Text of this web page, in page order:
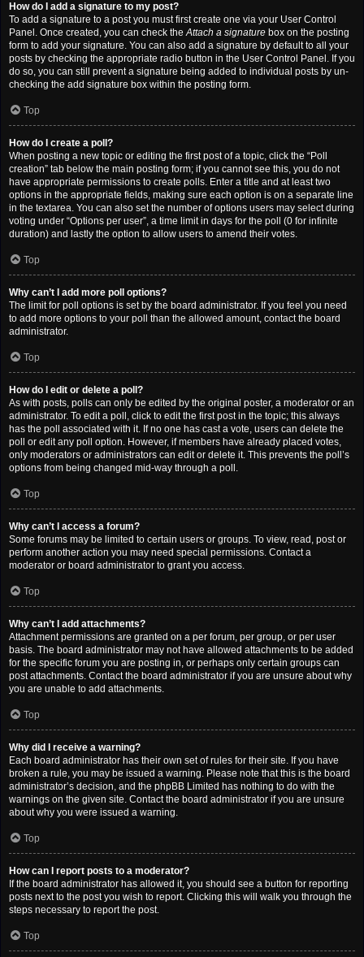
How do I add a signature to my post?
To add a signature to a post you must first create one via your User Control
Panel. Once created, you can check theAttach a signature box on the posting
form to add your signature. You can also add a signature by default to all your
posts by checking the appropriate radio button in the User Control Panel. If you
do so, you can still prevent a signature being added to individual posts by un-
checking the add signature box within the posting form.
Top
How do I create a poll?
When posting a new topic or editing the first post of a topic, click the “Poll
creation” tab below the main posting form; if you cannot see this, you do not
have appropriate permissions to create polls. Enter a title and at least two
options in the appropriate fields, making sure each option is on a separate line
in the textarea. You can also set the number of options users may select during
voting under “Options per user”, a time limit in days for the poll (0 for infinite
duration) and lastly the option to allow users to amend their votes.
Top
Why can’t I add more poll options?
The limit for poll options is set by the board administrator. If you feel you need
to add more options to your poll than the allowed amount, contact the board
administrator.
Top
How do I edit or delete a poll?
As with posts, polls can only be edited by the original poster, a moderator or an
administrator. To edit a poll, click to edit the first post in the topic; this always
has the poll associated with it. If no one has cast a vote, users can delete the
poll or edit any poll option. However, if members have already placed votes,
only moderators or administrators can edit or delete it. This prevents the poll’s
options from being changed mid-way through a poll.
Top
Why can’t I access a forum?
Some forums may be limited to certain users or groups. To view, read, post or
perform another action you may need special permissions. Contact a
moderator or board administrator to grant you access.
Top
Why can’t I add attachments?
Attachment permissions are granted on a per forum, per group, or per user
basis. The board administrator may not have allowed attachments to be added
for the specific forum you are posting in, or perhaps only certain groups can
post attachments. Contact the board administrator if you are unsure about why
you are unable to add attachments.
Top
Why did I receive a warning?
Each board administrator has their own set of rules for their site. If you have
broken a rule, you may be issued a warning. Please note that this is the board
administrator’s decision, and the phpBB Limited has nothing to do with the
warnings on the given site. Contact the board administrator if you are unsure
about why you were issued a warning.
Top
How can I report posts to a moderator?
If the board administrator has allowed it, you should see a button for reporting
posts next to the post you wish to report. Clicking this will walk you through the
steps necessary to report the post.
Top